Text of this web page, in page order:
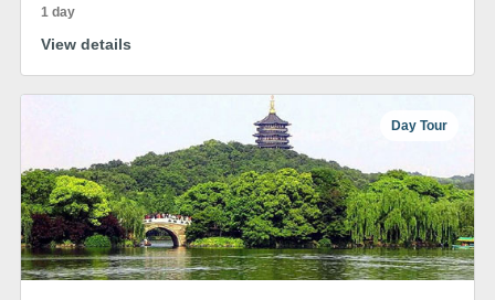
1 day
View details
Day Tour